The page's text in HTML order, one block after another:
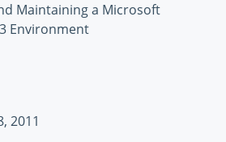
Maintaining a Microsoft
Environment
2011